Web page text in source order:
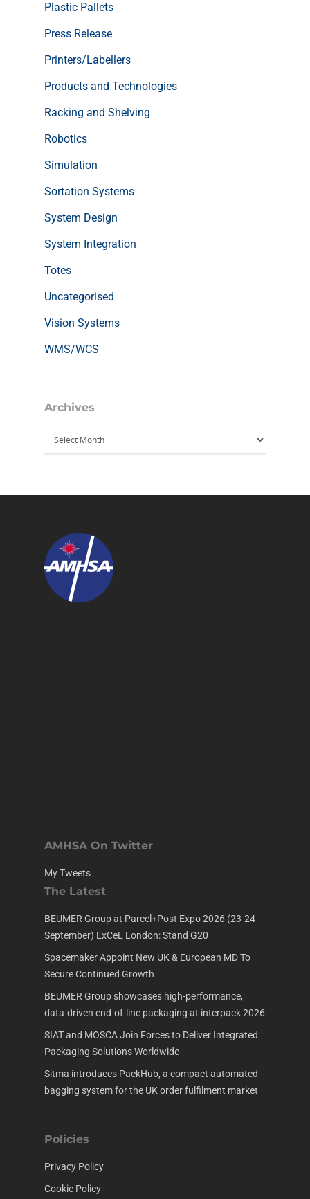
Plastic Pallets
Press Release
Printers/Labellers
Products and Technologies
Racking and Shelving
Robotics
Simulation
Sortation Systems
System Design
System Integration
Totes
Uncategorised
Vision Systems
WMS/WCS
Archives
Archives
AMHSA On Twitter
My Tweets
The Latest
BEUMER Group at Parcel+Post Expo 2026 (23-24
September) ExCeL London: Stand G20
Spacemaker Appoint New UK & European MD To
Secure Continued Growth
BEUMER Group showcases high-performance,
data-driven end-of-line packaging at interpack 2026
SIAT and MOSCA Join Forces to Deliver Integrated
Packaging Solutions Worldwide
Sitma introduces PackHub, a compact automated
bagging system for the UK order fulfilment market
Policies
Privacy Policy
Cookie Policy